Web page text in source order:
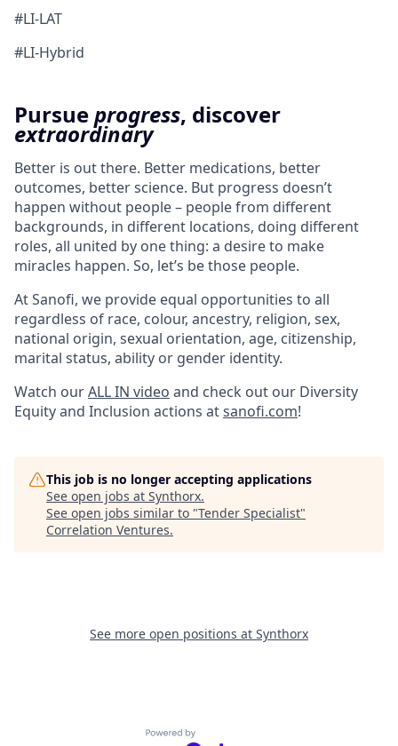
#LI-LAT
#LI-Hybrid
Pursueprogress, discover
extraordinary
Better is out there. Better medications, better
outcomes, better science. But progress doesn’t
happen without people – people from different
backgrounds, in different locations, doing different
roles, all united by one thing: a desire to make
miracles happen. So, let’s be those people.
At Sanofi, we provide equal opportunities to all
regardless of race, colour, ancestry, religion, sex,
national origin, sexual orientation, age, citizenship,
marital status, ability or gender identity.
Watch ourALL IN video and check out our Diversity
Equity and Inclusion actions atsanofi.com!
This job is no longer accepting applications
See open jobs at Synthorx.
See open jobs similar to "Tender Specialist"
Correlation Ventures.
See more open positions at Synthorx
Powered by Getro.com